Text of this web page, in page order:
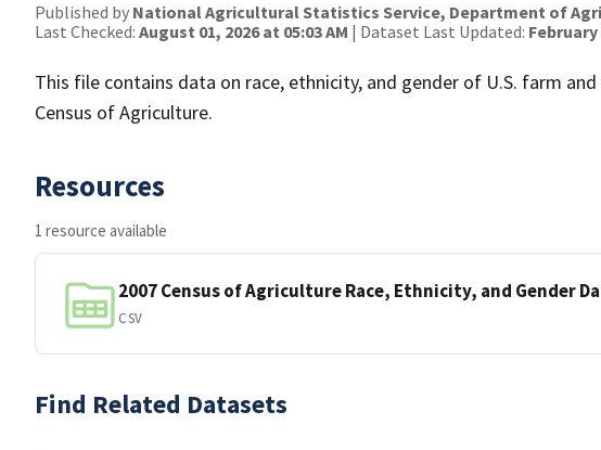
Published by National Agricultural Statistics Service, Department of
Last Checked: August 01, 2026 at 05:03 AM | Dataset Last Updated: February
This file contains data on race, ethnicity, and gender of U.S. farm
Census of Agriculture.
Resources
1 resource available
2007 Census of Agriculture Race, Ethnicity, and Gender
CSV
Find Related Datasets